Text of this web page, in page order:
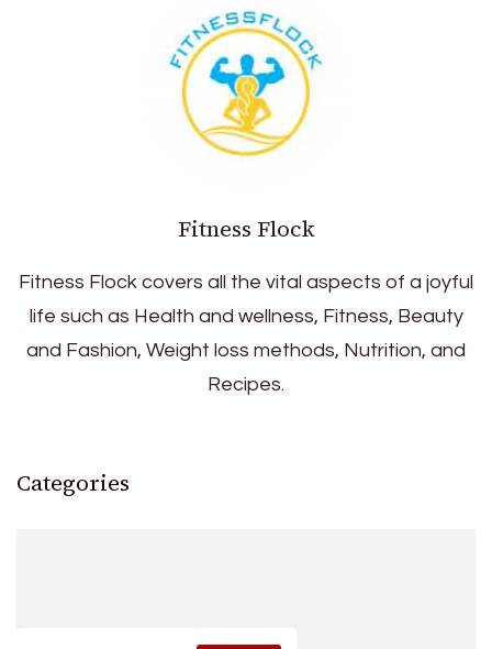
Fitness Flock
Fitness Flock covers all the vital aspects of a joyful
life such as Health and wellness, Fitness, Beauty
and Fashion, Weight loss methods, Nutrition, and
Recipes.
Categories